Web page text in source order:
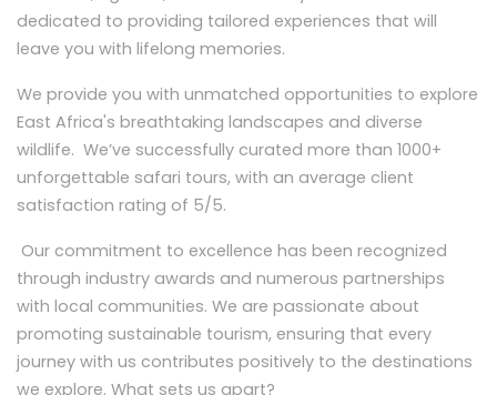
dedicated to providing tailored experiences that will
leave you with lifelong memories.
We provide you with unmatched opportunities to explore
East Africa's breathtaking landscapes and diverse
wildlife. We’ve successfully curated more than 1000+
unforgettable safari tours, with an average client
satisfaction rating of 5/5.
Our commitment to excellence has been recognized
through industry awards and numerous partnerships
with local communities. We are passionate about
promoting sustainable tourism, ensuring that every
journey with us contributes positively to the destinations
we explore. What sets us apart?